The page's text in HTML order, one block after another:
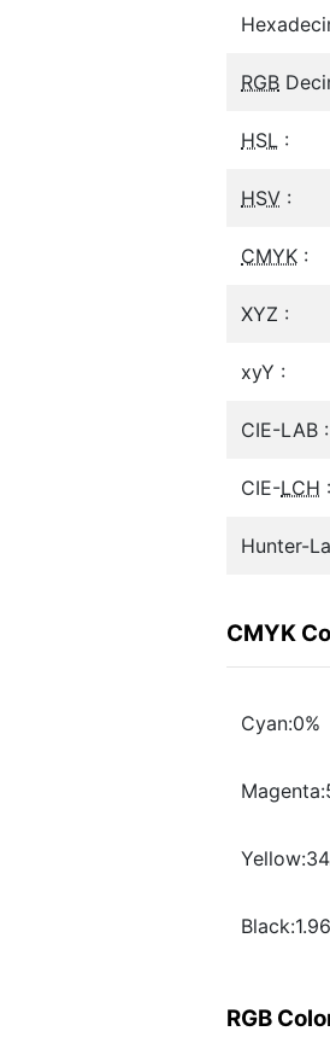
RGB
HSL :
HSV :
CMYK :
XYZ :
xyY :
CIE-LAB :
CIE-LCH :
Hunter-
CMYK
Cyan:0%
RGB